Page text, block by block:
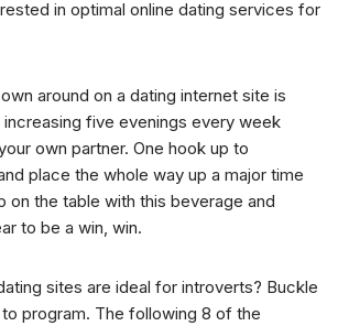
in optimal online dating services for
around on a dating internet site is
increasing five evenings every week
own partner. One hook up to
place the whole way up a major time
on the table with this beverage and
to be a win, win.
sites are ideal for introverts? Buckle
to program. The following 8 of the